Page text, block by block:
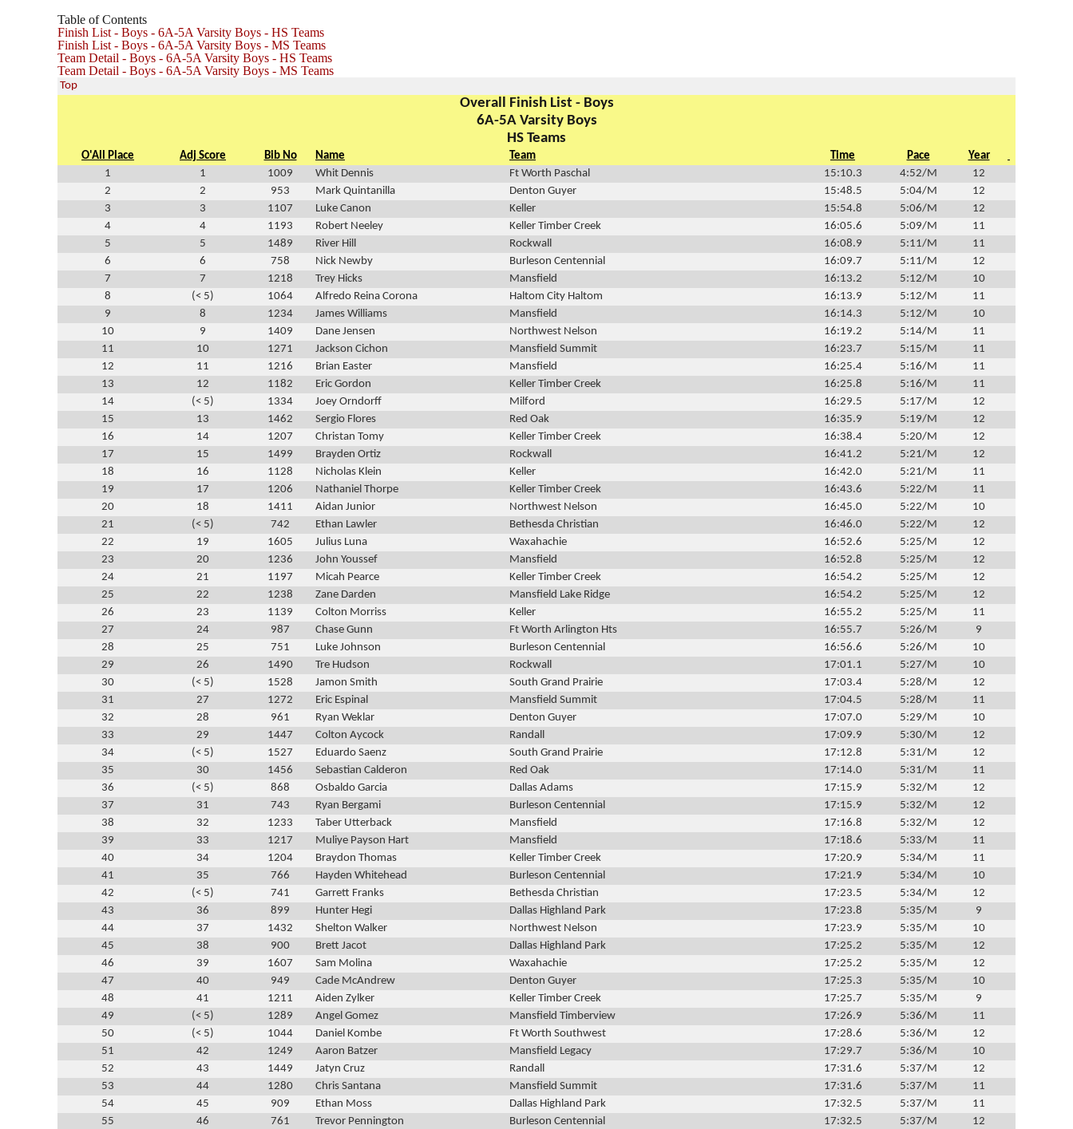
Table of Contents
Finish List - Boys - 6A-5A Varsity Boys - HS Teams
Finish List - Boys - 6A-5A Varsity Boys - MS Teams
Team Detail - Boys - 6A-5A Varsity Boys - HS Teams
Team Detail - Boys - 6A-5A Varsity Boys - MS Teams
Top
Overall Finish List - Boys
6A-5A Varsity Boys
HS Teams
O'All Place Adj Score Bib No Name Team Time Pace
Year
1
1 1009 Whit Dennis Ft Worth Paschal 15:10.3 4:52/M
12
2
2 953 Mark Quintanilla Denton Guyer 15:48.5 5:04/M
12
3
3 1107 Luke Canon Keller 15:54.8 5:06/M
12
4
4 1193 Robert Neeley Keller Timber Creek 16:05.6 5:09/M
11
5
5 1489 River Hill Rockwall 16:08.9 5:11/M
11
6
6 758 Nick Newby Burleson Centennial 16:09.7 5:11/M
12
7
7 1218 Trey Hicks Mansfield 16:13.2 5:12/M
10
8
(< 5) 1064 Alfredo Reina Corona Haltom City Haltom 16:13.9 5:12/M
11
9
8 1234 James Williams Mansfield 16:14.3 5:12/M
10
10
9 1409 Dane Jensen Northwest Nelson 16:19.2 5:14/M
11
11
10 1271 Jackson Cichon Mansfield Summit 16:23.7 5:15/M
11
12
11 1216 Brian Easter Mansfield 16:25.4 5:16/M
11
13
12 1182 Eric Gordon Keller Timber Creek 16:25.8 5:16/M
11
14
(< 5) 1334 Joey Orndorff Milford 16:29.5 5:17/M
12
15
13 1462 Sergio Flores Red Oak 16:35.9 5:19/M
12
16
14 1207 Christan Tomy Keller Timber Creek 16:38.4 5:20/M
12
17
15 1499 Brayden Ortiz Rockwall 16:41.2 5:21/M
12
18
16 1128 Nicholas Klein Keller 16:42.0 5:21/M
11
19
17 1206 Nathaniel Thorpe Keller Timber Creek 16:43.6 5:22/M
11
20
18 1411 Aidan Junior Northwest Nelson 16:45.0 5:22/M
10
21
(< 5) 742 Ethan Lawler Bethesda Christian 16:46.0 5:22/M
12
22
19 1605 Julius Luna Waxahachie 16:52.6 5:25/M
12
23
20 1236 John Youssef Mansfield 16:52.8 5:25/M
12
24
21 1197 Micah Pearce Keller Timber Creek 16:54.2 5:25/M
12
25
22 1238 Zane Darden Mansfield Lake Ridge 16:54.2 5:25/M
12
26
23 1139 Colton Morriss Keller 16:55.2 5:25/M
11
27
24 987 Chase Gunn Ft Worth Arlington Hts 16:55.7 5:26/M
9
28
25 751 Luke Johnson Burleson Centennial 16:56.6 5:26/M
10
29
26 1490 Tre Hudson Rockwall 17:01.1 5:27/M
10
30
(< 5) 1528 Jamon Smith South Grand Prairie 17:03.4 5:28/M
12
31
27 1272 Eric Espinal Mansfield Summit 17:04.5 5:28/M
11
32
28 961 Ryan Weklar Denton Guyer 17:07.0 5:29/M
10
33
29 1447 Colton Aycock Randall 17:09.9 5:30/M
12
34
(< 5) 1527 Eduardo Saenz South Grand Prairie 17:12.8 5:31/M
12
35
30 1456 Sebastian Calderon Red Oak 17:14.0 5:31/M
11
36
(< 5) 868 Osbaldo Garcia Dallas Adams 17:15.9 5:32/M
12
37
31 743 Ryan Bergami Burleson Centennial 17:15.9 5:32/M
12
38
32 1233 Taber Utterback Mansfield 17:16.8 5:32/M
12
39
33 1217 Muliye Payson Hart Mansfield 17:18.6 5:33/M
11
40
34 1204 Braydon Thomas Keller Timber Creek 17:20.9 5:34/M
11
41
35 766 Hayden Whitehead Burleson Centennial 17:21.9 5:34/M
10
42
(< 5) 741 Garrett Franks Bethesda Christian 17:23.5 5:34/M
12
43
36 899 Hunter Hegi Dallas Highland Park 17:23.8 5:35/M
9
44
37 1432 Shelton Walker Northwest Nelson 17:23.9 5:35/M
10
45
38 900 Brett Jacot Dallas Highland Park 17:25.2 5:35/M
12
46
39 1607 Sam Molina Waxahachie 17:25.2 5:35/M
12
47
40 949 Cade McAndrew Denton Guyer 17:25.3 5:35/M
10
48
41 1211 Aiden Zylker Keller Timber Creek 17:25.7 5:35/M
9
49
(< 5) 1289 Angel Gomez Mansfield Timberview 17:26.9 5:36/M
11
50
(< 5) 1044 Daniel Kombe Ft Worth Southwest 17:28.6 5:36/M
12
51
42 1249 Aaron Batzer Mansfield Legacy 17:29.7 5:36/M
10
52
43 1449 Jatyn Cruz Randall 17:31.6 5:37/M
12
53
44 1280 Chris Santana Mansfield Summit 17:31.6 5:37/M
11
54
45 909 Ethan Moss Dallas Highland Park 17:32.5 5:37/M
11
55
46 761 Trevor Pennington Burleson Centennial 17:32.5 5:37/M
12